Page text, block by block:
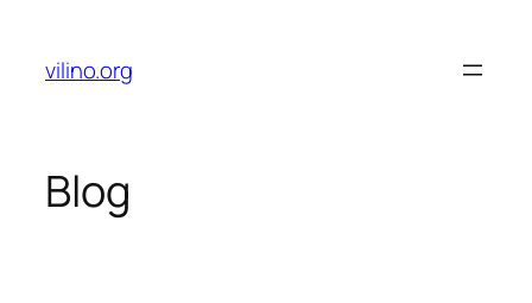
content
vilino.org
Blog